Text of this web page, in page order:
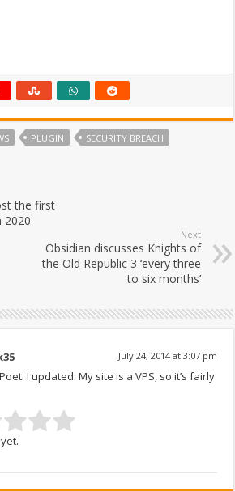
PLUGIN
SECURITY BREACH
the first
2020
Next
Obsidian discusses Knights of
the Old Republic 3 ‘every three
to six months’
July 24, 2014 at 3:07 pm
I updated. My site is a VPS, so it’s fairly